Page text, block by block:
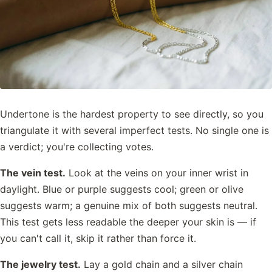
Undertone is the hardest property to see directly, so you
triangulate it with several imperfect tests. No single one is
a verdict; you're collecting votes.
The vein test. Look at the veins on your inner wrist in
daylight. Blue or purple suggests cool; green or olive
suggests warm; a genuine mix of both suggests neutral.
This test gets less readable the deeper your skin is — if
you can't call it, skip it rather than force it.
The jewelry test. Lay a gold chain and a silver chain